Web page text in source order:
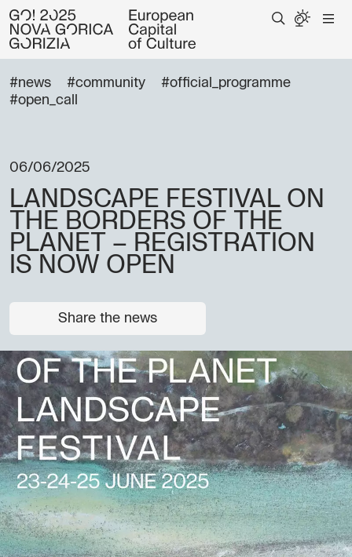
#news #community
#official_programme
#open_call
06/06/2025
LANDSCAPE FESTIVAL ON
THE BORDERS OF THE
PLANET – REGISTRATION
IS NOW OPEN
Share the news